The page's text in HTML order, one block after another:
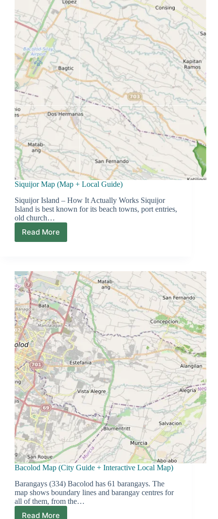
Siquijor Map (Map + Local Guide)
Siquijor Island – How It Actually Works Siquijor
Island is best known for its beach towns, port entries,
old church…
Read More
Siquijor
Map
Local
Guide)
Bacolod Map (City Guide + Interactive Local Map)
Barangays (334) Bacolod has 61 barangays. The
map shows boundary lines and barangay centres for
all of them, from the…
Read More